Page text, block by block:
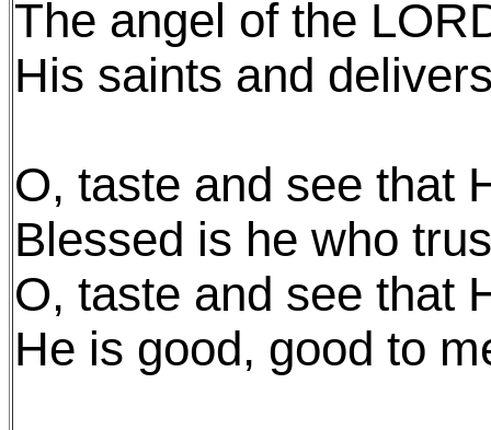
The angel of the
His saints and
O, taste and see that
Blessed is he who
O, taste and see that
He is good, good to